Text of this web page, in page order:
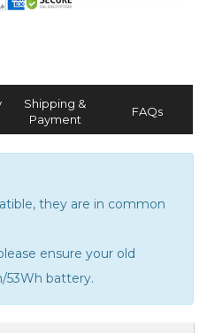
Shipping &
Payment
FAQs
they are in common
ensure your old
53Wh battery.